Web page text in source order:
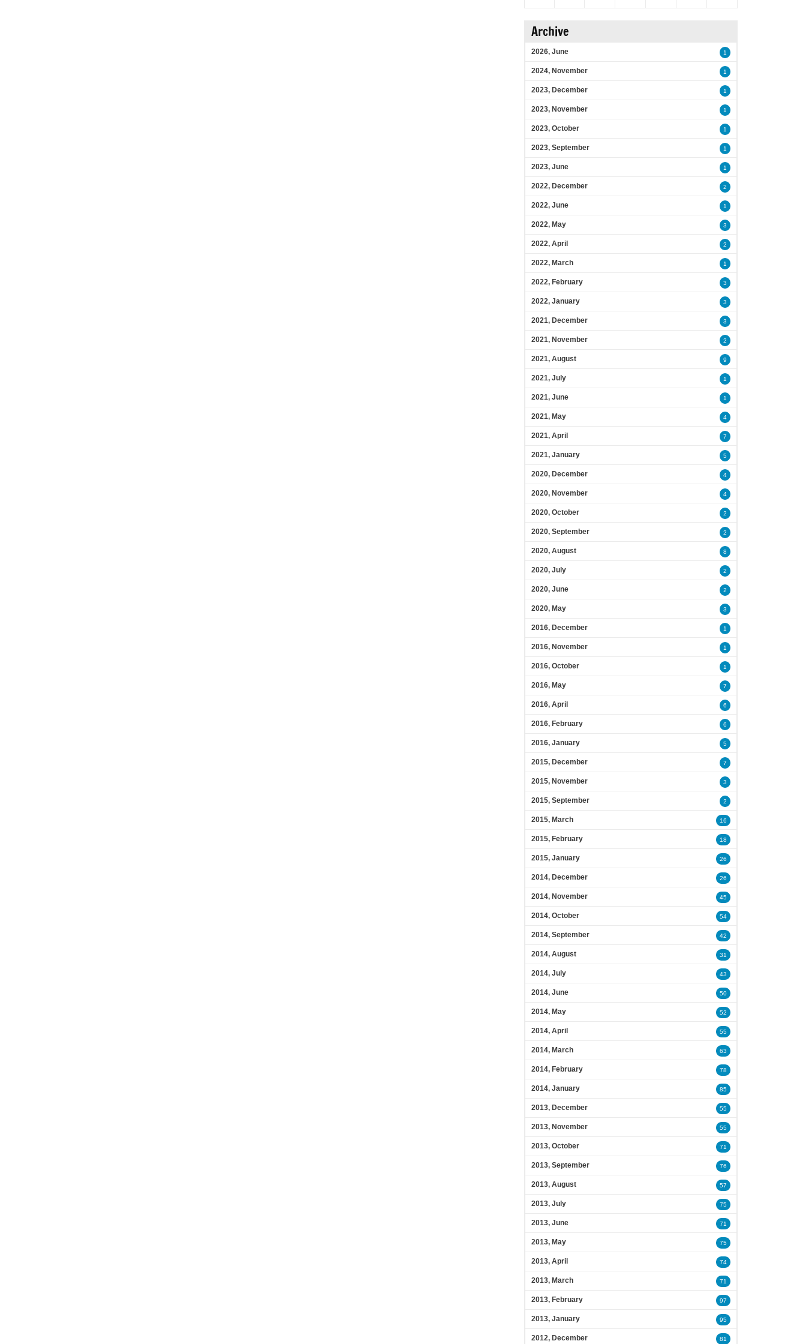
Archive
2026, June 1
2024, November 1
2023, December 1
2023, November 1
2023, October 1
2023, September 1
2023, June 1
2022, December 2
2022, June 1
2022, May 3
2022, April 2
2022, March 1
2022, February 3
2022, January 3
2021, December 3
2021, November 2
2021, August 9
2021, July 1
2021, June 1
2021, May 4
2021, April 7
2021, January 5
2020, December 4
2020, November 4
2020, October 2
2020, September 2
2020, August 8
2020, July 2
2020, June 2
2020, May 3
2016, December 1
2016, November 1
2016, October 1
2016, May 7
2016, April 6
2016, February 6
2016, January 5
2015, December 7
2015, November 3
2015, September 2
2015, March 16
2015, February 18
2015, January 26
2014, December 26
2014, November 45
2014, October 54
2014, September 42
2014, August 31
2014, July 43
2014, June 50
2014, May 52
2014, April 55
2014, March 63
2014, February 78
2014, January 85
2013, December 55
2013, November 55
2013, October 71
2013, September 76
2013, August 57
2013, July 75
2013, June 71
2013, May 75
2013, April 74
2013, March 71
2013, February 97
2013, January 95
2012, December 81